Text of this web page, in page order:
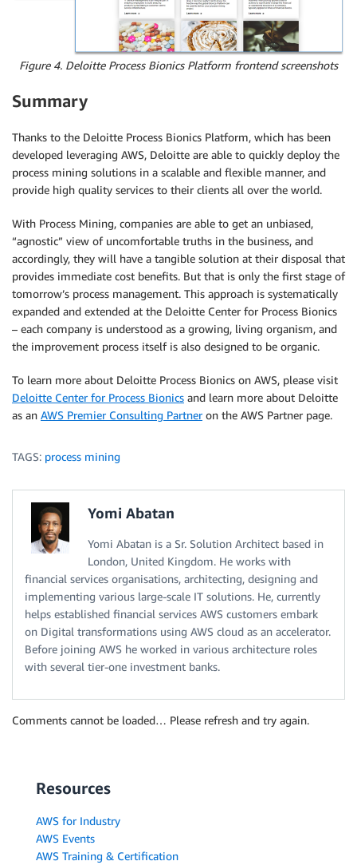
Figure 4. Deloitte Process Bionics Platform frontend screenshots
Summary
Thanks to the Deloitte Process Bionics Platform, which has been
developed leveraging AWS, Deloitte are able to quickly deploy the
process mining solutions in a scalable and flexible manner, and
provide high quality services to their clients all over the world.
With Process Mining, companies are able to get an unbiased,
“agnostic” view of uncomfortable truths in the business, and
accordingly, they will have a tangible solution at their disposal that
provides immediate cost benefits. But that is only the first stage of
tomorrow’s process management. This approach is systematically
expanded and extended at the Deloitte Center for Process Bionics
– each company is understood as a growing, living organism, and
the improvement process itself is also designed to be organic.
To learn more about Deloitte Process Bionics on AWS, please visit
Deloitte Center for Process Bionics and learn more about Deloitte
as an AWS Premier Consulting Partneron the AWS Partner page.
TAGS: process mining
Yomi Abatan
Yomi Abatan is a Sr. Solution Architect based in
London, United Kingdom. He works with
financial services organisations, architecting, designing and
implementing various large-scale IT solutions. He, currently
helps established financial services AWS customers embark
on Digital transformations using AWS cloud as an accelerator.
Before joining AWS he worked in various architecture roles
with several tier-one investment banks.
Comments cannot be loaded… Please refresh and try again.
Resources
AWS for Industry
AWS Events
AWS Training & Certification